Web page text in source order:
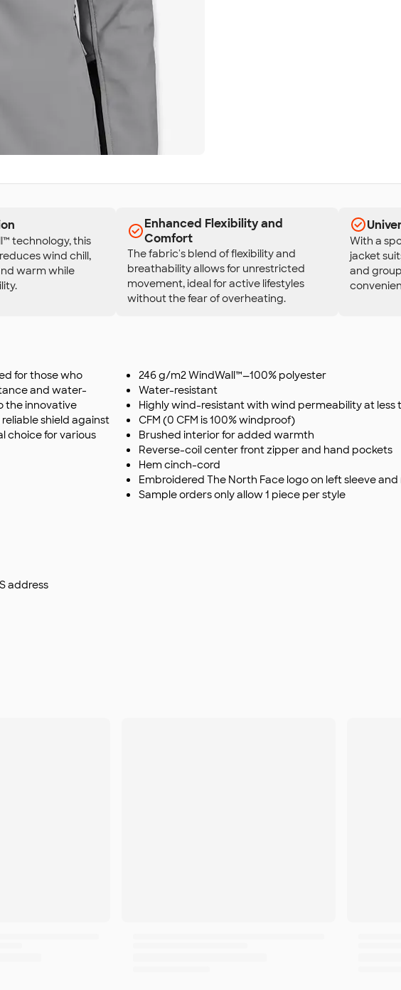
technology, this
wind chill,
warm while
Enhanced Flexibility and
Comfort
The fabric's blend of flexibility and
breathability allows for unrestricted
movement, ideal for active lifestyles
without the fear of overheating.
With a
jacket
and
for those who
and water-
the innovative
shield against
choice for various
246 g/m2 WindWall™—100% polyester
Water-resistant
Highly wind-resistant with wind permeability at less
CFM (0 CFM is 100% windproof)
Brushed interior for added warmth
Reverse-coil center front zipper and hand pockets
Hem cinch-cord
Embroidered The North Face logo on left sleeve
Sample orders only allow 1 piece per style
address